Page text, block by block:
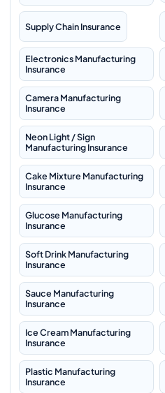
Supply Chain Insurance
Electronics Manufacturing
Insurance
Camera Manufacturing
Insurance
Neon Light / Sign
Manufacturing Insurance
Cake Mixture Manufacturing
Insurance
Glucose Manufacturing
Insurance
Soft Drink Manufacturing
Insurance
Sauce Manufacturing
Insurance
Ice Cream Manufacturing
Insurance
Plastic Manufacturing
Insurance